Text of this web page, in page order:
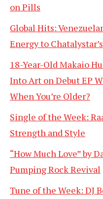
on Pills
Global Hits:
Energy to
18-Year-Old Makaio
Into Art on Debut EP
When You’re Older?
Single of the Week:
Strength and Style
“How Much Love” by
Pumping Rock Revival
Tune of the Week: DJ